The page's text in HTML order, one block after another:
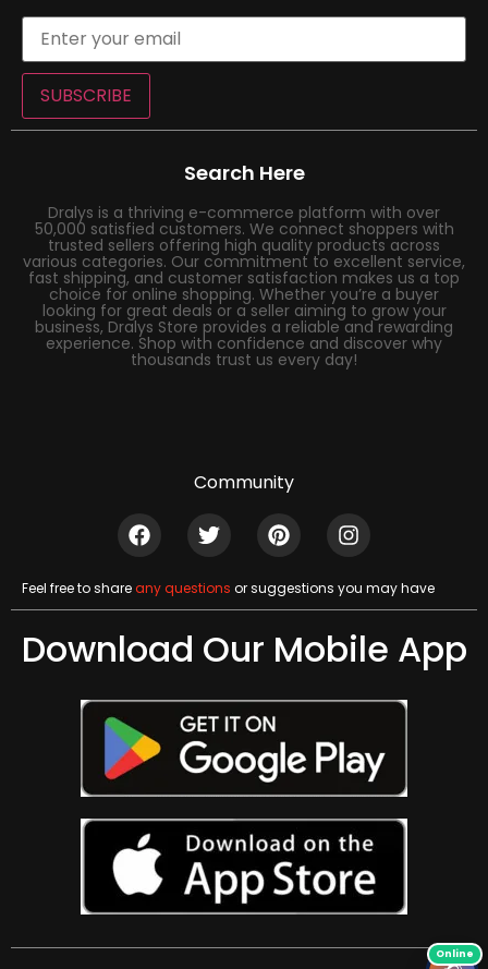
SUBSCRIBE
Search Here
Dralys is a thriving e-commerce platform with over
50,000 satisfied customers. We connect shoppers with
trusted sellers offering high quality products across
various categories. Our commitment to excellent service,
fast shipping, and customer satisfaction makes us a top
choice for online shopping. Whether you’re a buyer
looking for great deals or a seller aiming to grow your
business, Dralys Store provides a reliable and rewarding
experience. Shop with confidence and discover why
thousands trust us every day!
Community
Feel free to shareany questions or suggestions you may have
Download Our Mobile App